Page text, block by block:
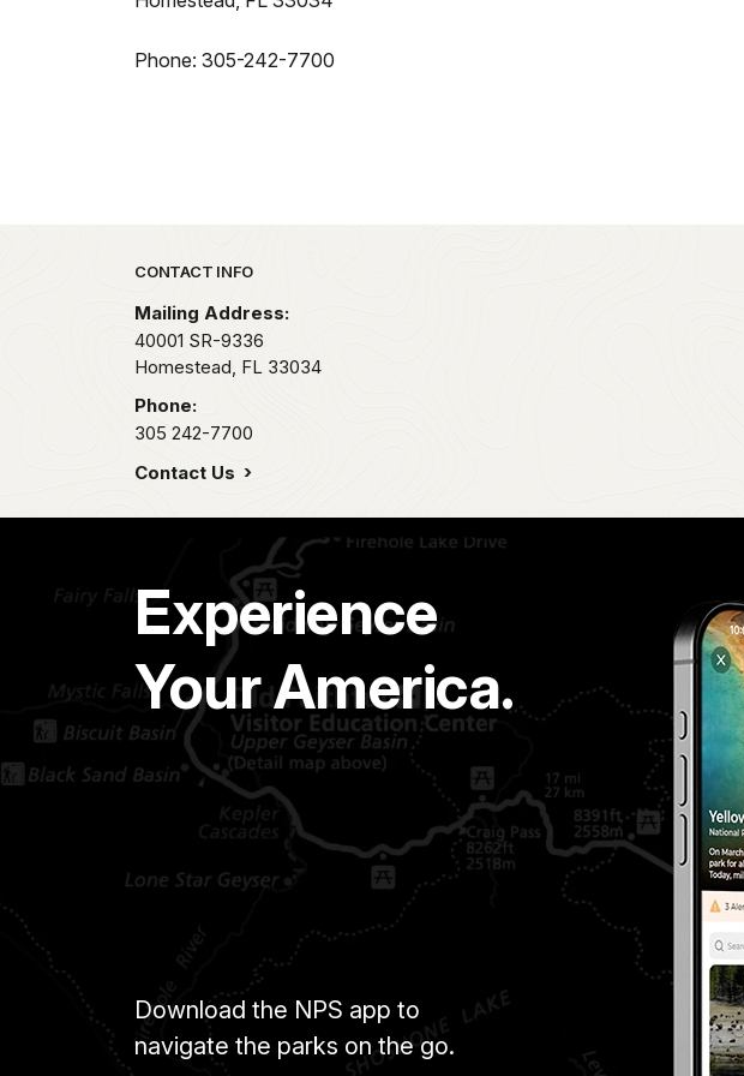
Phone: 305-242-7700
Park footer
CONTACT INFO
Mailing Address:
40001 SR-9336
Homestead, FL 33034
Phone:
305 242-7700
Contact Us
Experience
Your America.
Download the NPS app to
navigate the parks on the go.